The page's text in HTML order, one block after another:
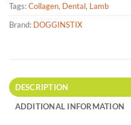
Tags:Collagen, Dental, Lamb
Brand: DOGGINSTIX
DESCRIPTION
ADDITIONAL INFORMATION